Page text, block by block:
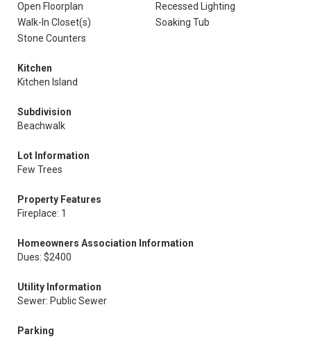
Open Floorplan
Recessed Lighting
Walk-In Closet(s)
Soaking Tub
Stone Counters
Kitchen
Kitchen Island
Subdivision
Beachwalk
Lot Information
Few Trees
Property Features
Fireplace: 1
Homeowners Association Information
Dues: $2400
Utility Information
Sewer: Public Sewer
Parking